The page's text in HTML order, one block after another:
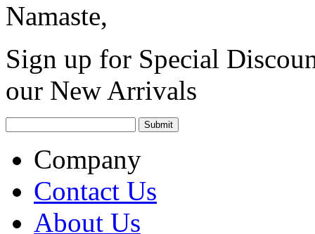
Namaste,
Sign up for Special
our New Arrivals
Company
Contact Us
About Us